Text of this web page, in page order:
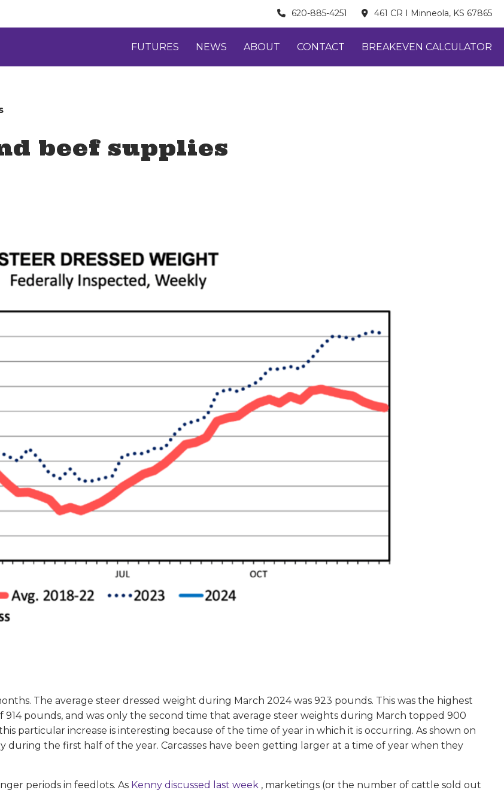
620-885-4251 461 CR I Minneola, KS 67865
FUTURES NEWS ABOUT CONTACT BREAKEVEN CALCULATOR
beef supplies
The average steer dressed weight during March 2024 was 923 pounds. This was the highest
pounds, and was only the second time that average steer weights during March topped 900
particular increase is interesting because of the time of year in which it is occurring. As shown on
during the first half of the year. Carcasses have been getting larger at a time of year when they
periods in feedlots. As Kenny discussed last week , marketings (or the number of cattle sold out